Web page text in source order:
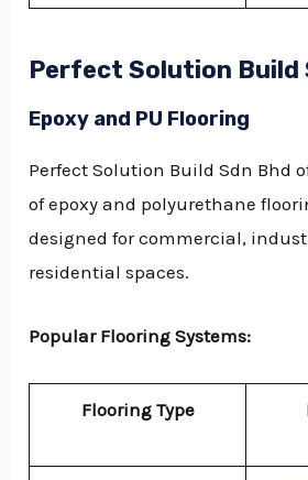
Perfect Solution Build
Epoxy and PU Flooring
Perfect Solution Build Sdn Bhd
of epoxy and polyurethane
designed for commercial,
residential spaces.
Popular Flooring Systems:
Flooring Type